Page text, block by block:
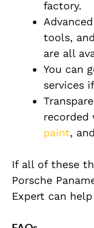
factory.
tools,
are all
You can
services
recorded
paint,
If all of these
Porsche
Expert can